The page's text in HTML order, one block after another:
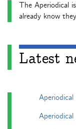
The Aperiodical
already know
Latest